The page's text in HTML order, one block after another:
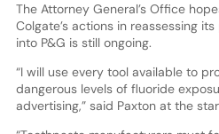
The Attorney General’s Office
Colgate’s actions in reassessing
into P&G is still ongoing.
“I will use every tool available to
dangerous levels of fluoride
advertising,” said Paxton at the